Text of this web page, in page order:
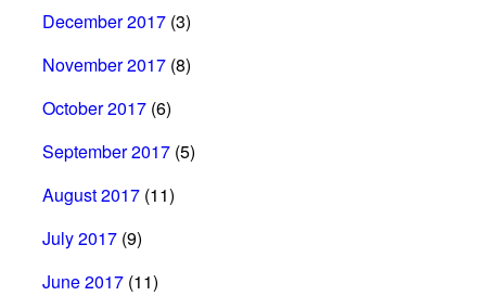
December 2017 (3)
November 2017 (8)
October 2017 (6)
September 2017 (5)
August 2017 (11)
July 2017 (9)
June 2017 (11)